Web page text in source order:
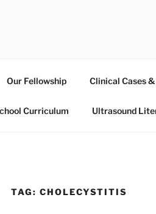
Our Fellowship Clinical Cases
Curriculum Ultrasound
TAG: CHOLECYSTITIS